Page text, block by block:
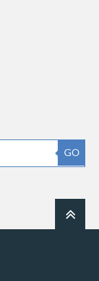
GO